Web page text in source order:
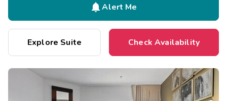
Alert Me
Explore Suite Check Availability